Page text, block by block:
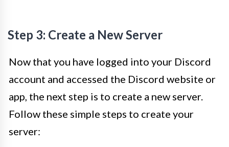
Step 3: Create a New Server
Now that you have logged into your Discord
account and accessed the Discord website or
app, the next step is to create a new server.
Follow these simple steps to create your
server: